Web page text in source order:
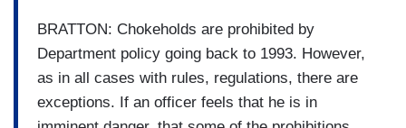
BRATTON: Chokeholds are prohibited by
Department policy going back to 1993. However,
as in all cases with rules, regulations, there are
exceptions. If an officer feels that he is in